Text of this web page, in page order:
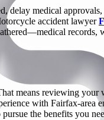
medical
accident lawyer
records,
means reviewing
with Fairfax-area
the benefits you